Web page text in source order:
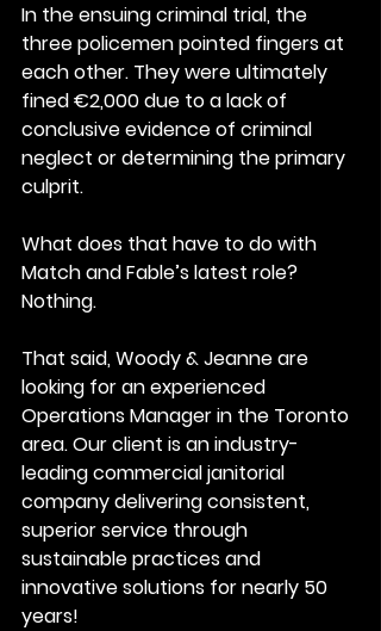
In the ensuing criminal trial, the
three policemen pointed fingers at
each other. They were ultimately
fined €2,000 due to a lack of
conclusive evidence of criminal
neglect or determining the primary
culprit.
What does that have to do with
Match and Fable’s latest role?
Nothing.
That said, Woody & Jeanne are
looking for an experienced
Operations Manager in the Toronto
area. Our client is an industry-
leading commercial janitorial
company delivering consistent,
superior service through
sustainable practices and
innovative solutions for nearly 50
years!